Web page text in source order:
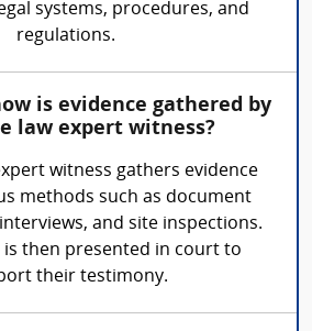
systems, procedures, and
regulations.
is evidence gathered by
law expert witness?
witness gathers evidence
methods such as document
and site inspections.
is then presented in court to
their testimony.